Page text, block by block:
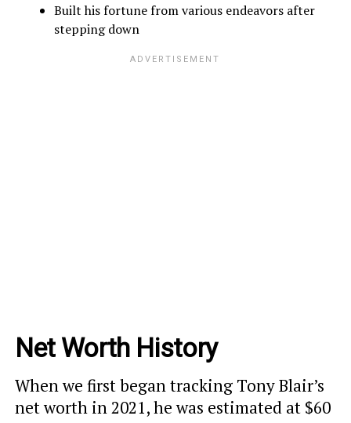
Built his fortune from various endeavors after
stepping down
Net Worth History
When we first began tracking Tony Blair’s
net worth in 2021, he was estimated at $60